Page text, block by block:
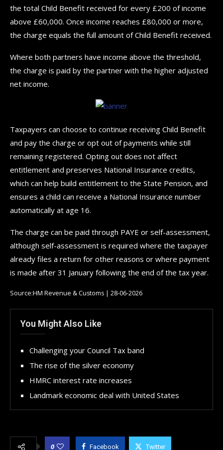
the total Child Benefit received for every £200 of income
above £60,000. Once income reaches £80,000 or more,
the charge equals the full amount of Child Benefit received.
Where both partners have income above the threshold,
the charge is paid by the partner with the higher adjusted
net income.
Taxpayers can choose to continue receiving Child Benefit
and pay the charge or opt out of payments while still
remaining registered. Opting out does not affect
entitlement and preserves National Insurance credits,
which can help build entitlement to the State Pension, and
ensures a child can receive a National Insurance number
automatically at age 16.
The charge can be paid through PAYE or self-assessment,
although self-assessment is required where the taxpayer
already files a return for other reasons or where payment
is made after 31 January following the end of the tax year.
Source:HM Revenue & Customs | 28-06-2026
You Might Also Like
Challenging your Council Tax band
The rise of the silver economy
HMRC interest rate increases
Landmark economic deal with United States
0 Facebook Twitter